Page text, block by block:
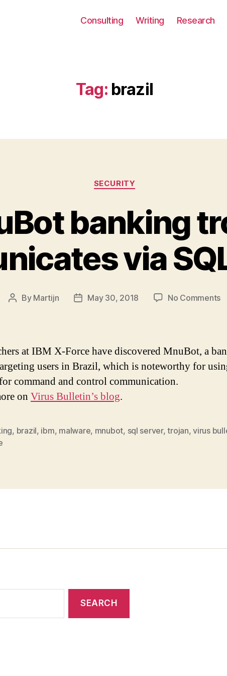
Consulting Writing Research
Tag: brazil
Categories
SECURITY
banking
via
Post
By Martijn
PostMay 30, 2018 No Commentson
at IBM X-Force have discovered MnuBot, a
users in Brazil, which is noteworthy for
command and control communication.
on Virus Bulletin’s blog.
, brazil, ibm, malware, mnubot, sql server,trojan,virus